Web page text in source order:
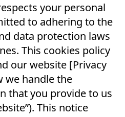
your personal
to adhering to the
data protection laws
This cookies policy
our website [Privacy
we handle the
that you provide to us
This notice